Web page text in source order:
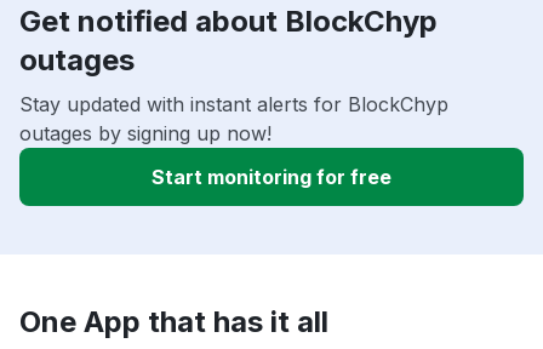
Get notified about BlockChyp
outages
Stay updated with instant alerts for BlockChyp
outages by signing up now!
Start monitoring for free
One App that has it all